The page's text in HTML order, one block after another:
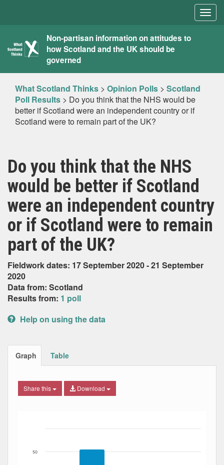
What
Scotland
Thinks
Non-partisan information on attitudes to
how Scotland and the UK should be
governed
What Scotland Thinks > Opinion Polls > Scotland
Poll Results > Do you think that the NHS would be
better if Scotland were an independent country or if
Scotland were to remain part of the UK?
Do you think that the NHS
would be better if Scotland
were an independent country
or if Scotland were to remain
part of the UK?
Fieldwork dates: 17 September 2020 - 21 September
2020
Data from: Scotland
Results from: 1 poll
Help on using the data
Graph Table
Share this Download
The chart has 1 X axis displaying Date. Data ranges
50